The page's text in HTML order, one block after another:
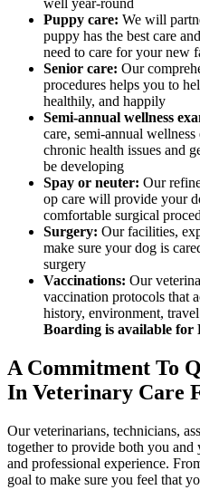
well year-round
Puppy care: We will
puppy has the best care
need to care for your new
Senior care: Our
procedures helps you to
healthily, and happily
Semi-annual wellness
care, semi-annual
chronic health issues and
be developing
Spay or neuter: Our
op care will provide your
comfortable surgical
Surgery: Our facilities,
make sure your dog is
surgery
Vaccinations: Our
vaccination protocols that
history, environment,
Boarding is available for
A Commitment To
In Veterinary Care
Our veterinarians, technicians,
together to provide both you and
and professional experience.
goal to make sure you feel that